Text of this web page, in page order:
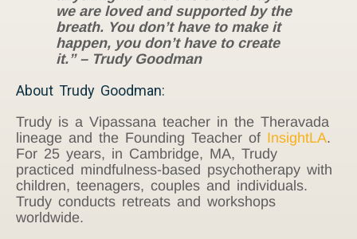
we are loved and supported by the
breath. You don’t have to make it
happen, you don’t have to create
it.” – Trudy Goodman
About Trudy Goodman:
Trudy is a Vipassana teacher in the Theravada
lineage and the Founding Teacher of InsightLA.
For 25 years, in Cambridge, MA, Trudy
practiced mindfulness-based psychotherapy with
children, teenagers, couples and individuals.
Trudy conducts retreats and workshops
worldwide.